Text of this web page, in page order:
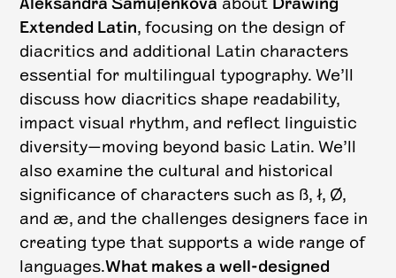
Extended Latin, focusing on the design of
diacritics and additional Latin characters
essential for multilingual typography. We’ll
discuss how diacritics shape readability,
impact visual rhythm, and reflect linguistic
diversity—moving beyond basic Latin. We’ll
also examine the cultural and historical
significance of characters such as ß, ł, Ø,
and æ, and the challenges designers face in
creating type that supports a wide range of
languages.What makes a well-designed